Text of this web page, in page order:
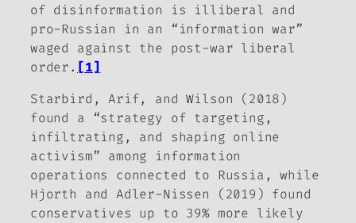
of disinformation is illiberal and
pro-Russian in an “information war”
waged against the post-war liberal
order. [1]
Starbird, Arif, and Wilson (2018)
found a “strategy of targeting,
infiltrating, and shaping online
activism” among information
operations connected to Russia, while
Hjorth and Adler-Nissen (2019) found
conservatives up to 39% more likely